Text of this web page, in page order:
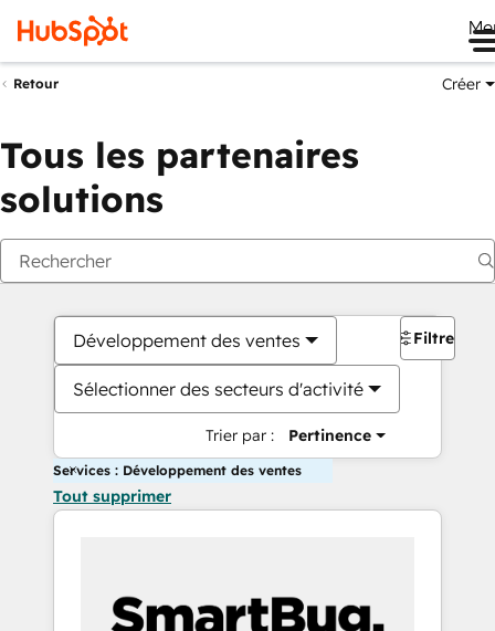
Retour Créer
Tous les partenaires
solutions
Développement des ventes
Sélectionner des secteurs d'activité
Trier par : Pertinence
Filtres
Services : Développement des ventes
Tout supprimer